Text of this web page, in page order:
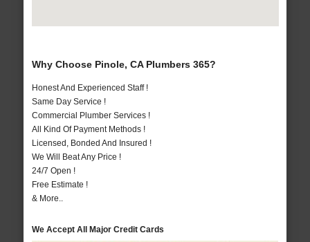
Why Choose Pinole, CA Plumbers 365?
Honest And Experienced Staff !
Same Day Service !
Commercial Plumber Services !
All Kind Of Payment Methods !
Licensed, Bonded And Insured !
We Will Beat Any Price !
24/7 Open !
Free Estimate !
& More..
We Accept All Major Credit Cards